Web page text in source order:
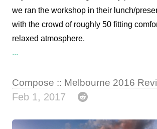
we ran the workshop in their lunch/
with the crowd of roughly 50 fitting
relaxed atmosphere.
...
Compose :: Melbourne 2016
Feb 1, 2017